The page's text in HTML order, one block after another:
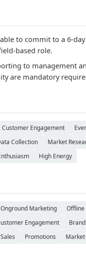
to commit to a 6-
based role.
to management
are mandatory
Customer Engagement
Collection
Market
High Energy
Onground Marketing
Offline
Engagement
Promotions